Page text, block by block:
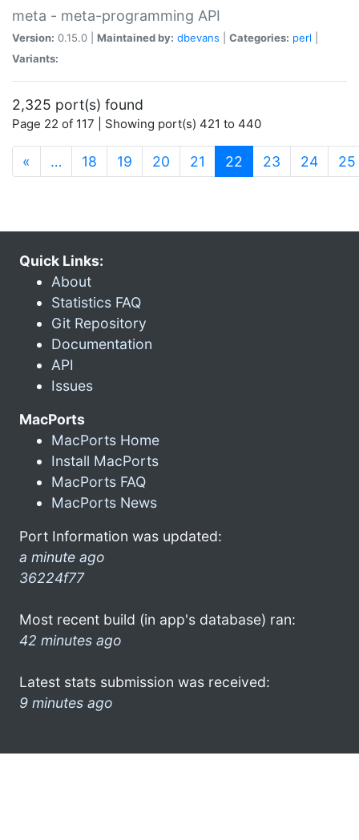
meta - meta-programming API
Version: 0.15.0 | Maintained by: dbevans Categories: perl
Variants:
2,325 port(s) found
Page 22 of 117 | Showing port(s) 421 to 440
« … 18 19 20 21 22 (current)
23 24 25
Quick Links:
About
Statistics FAQ
Git Repository
Documentation
API
Issues
MacPorts
MacPorts Home
Install MacPorts
MacPorts FAQ
MacPorts News
Port Information was updated:
a minute ago
36224f77
Most recent build (in app's database) ran:
42 minutes ago
Latest stats submission was received:
9 minutes ago